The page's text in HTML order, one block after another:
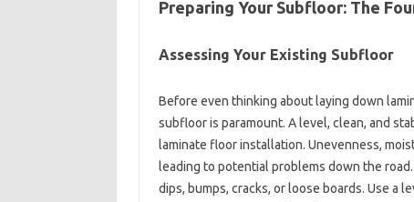
Preparing Your Subfloor: The
Assessing Your Existing Subfloor
Before even thinking about laying down
subfloor is paramount. A level, clean, and
laminate floor installation. Unevenness,
leading to potential problems down the
dips, bumps, cracks, or loose boards. Use a